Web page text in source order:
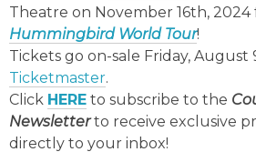
Theatre on November 16th,
Hummingbird World Tour!
Tickets go on-sale Friday, August
Ticketmaster.
Click HERE to subscribe to the
Newsletterto receive exclusive
directly to your inbox!